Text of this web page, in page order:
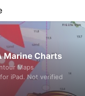
Marine Charts
Maps
iPad. Not verified